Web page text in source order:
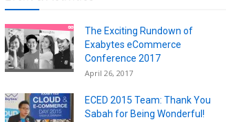
The Exciting Rundown of
Exabytes eCommerce
Conference 2017
April 26, 2017
ECED 2015 Team: Thank You
Sabah for Being Wonderful!